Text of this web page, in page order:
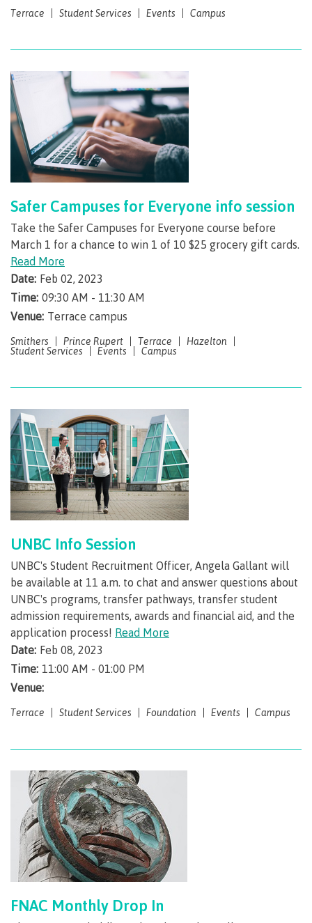
Pre-arrival checklist
Fees & costs
Preparing to arrive
Overview
Arriving in Canada
Getting here
Checking in
Course registration
International Lifestyle Book
Student Support
Overview
Mental Wellness & Counselling
Campus services
Terrace Student Services Events Campus
Safer Campuses for Everyone info session
Take the Safer Campuses for Everyone course before
March 1 for a chance to win 1 of 10 $25 grocery gift cards.
Read More
Date: Feb 02, 2023
Time: 09:30 AM - 11:30 AM
Venue: Terrace campus
Smithers Prince Rupert Terrace
Hazelton
Student Services
Events Campus
UNBC Info Session
UNBC's Student Recruitment Officer, Angela Gallant will
be available at 11 a.m. to chat and answer questions about
UNBC's programs, transfer pathways, transfer student
admission requirements, awards and financial aid, and the
application process! Read More
Date: Feb 08, 2023
Time: 11:00 AM - 01:00 PM
Venue:
Terrace Student Services Foundation Events Campus
FNAC Monthly Drop In